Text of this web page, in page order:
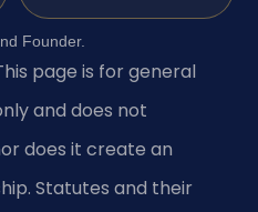
Founder.
page is for general
and does not
does it create an
Statutes and their